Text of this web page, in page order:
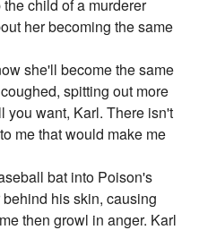
child of a murderer
her becoming the same
she'll become the same
spitting out more
you want, Karl. There isn't
me that would make me
bat into Poison's
his skin, causing
then growl in anger. Karl